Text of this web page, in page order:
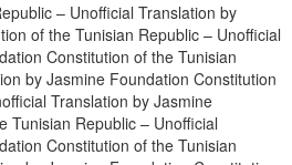
– Unofficial Translation by
of the Tunisian Republic – Unofficial
Constitution of the Tunisian
by Jasmine Foundation Constitution
Translation by Jasmine
Tunisian Republic – Unofficial
Constitution of the Tunisian